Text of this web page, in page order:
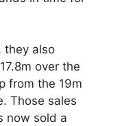
they also
over the
from the 19m
Those sales
now sold a